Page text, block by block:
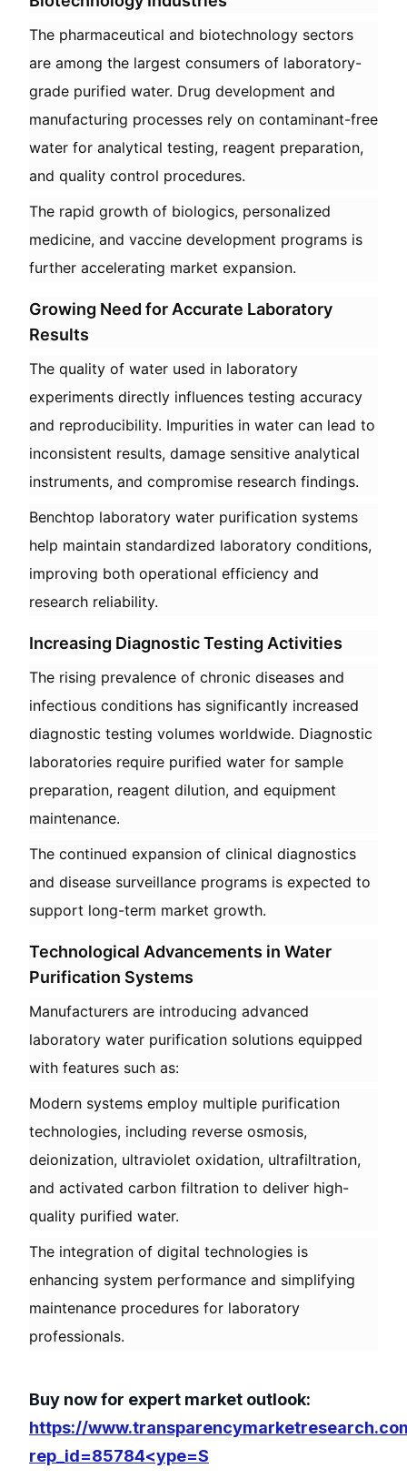
The pharmaceutical and biotechnology sectors
are among the largest consumers of laboratory-
grade purified water. Drug development and
manufacturing processes rely on contaminant-free
water for analytical testing, reagent preparation,
and quality control procedures.
The rapid growth of biologics, personalized
medicine, and vaccine development programs is
further accelerating market expansion.
Growing Need for Accurate Laboratory
Results
The quality of water used in laboratory
experiments directly influences testing accuracy
and reproducibility. Impurities in water can lead to
inconsistent results, damage sensitive analytical
instruments, and compromise research findings.
Benchtop laboratory water purification systems
help maintain standardized laboratory conditions,
improving both operational efficiency and
research reliability.
Increasing Diagnostic Testing Activities
The rising prevalence of chronic diseases and
infectious conditions has significantly increased
diagnostic testing volumes worldwide. Diagnostic
laboratories require purified water for sample
preparation, reagent dilution, and equipment
maintenance.
The continued expansion of clinical diagnostics
and disease surveillance programs is expected to
support long-term market growth.
Technological Advancements in Water
Purification Systems
Manufacturers are introducing advanced
laboratory water purification solutions equipped
with features such as:
Modern systems employ multiple purification
technologies, including reverse osmosis,
deionization, ultraviolet oxidation, ultrafiltration,
and activated carbon filtration to deliver high-
quality purified water.
The integration of digital technologies is
enhancing system performance and simplifying
maintenance procedures for laboratory
professionals.
Buy now for expert market outlook:
https://
rep_id=85784<ype=S